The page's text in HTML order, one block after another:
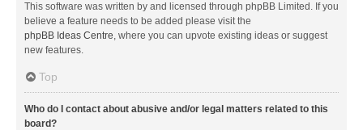
This software was written by and licensed through phpBB Limited. If you
believe a feature needs to be added please visit the
phpBB Ideas Centre, where you can upvote existing ideas or suggest
new features.
Top
Who do I contact about abusive and/or legal matters related to this
board?